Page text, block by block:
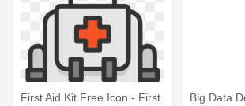
First Aid Kit Free Icon - First
Big Data